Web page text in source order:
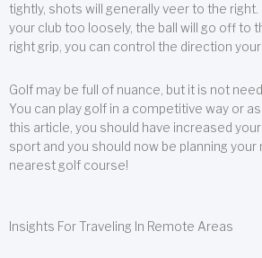
tightly, shots will generally veer to the right.
your club too loosely, the ball will go off to
right grip, you can control the direction your
Golf may be full of nuance, but it is not
You can play golf in a competitive way or
this article, you should have increased
sport and you should now be planning your
nearest golf course!
Insights For Traveling In Remote Areas